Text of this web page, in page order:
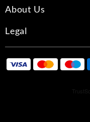
About Us
Legal